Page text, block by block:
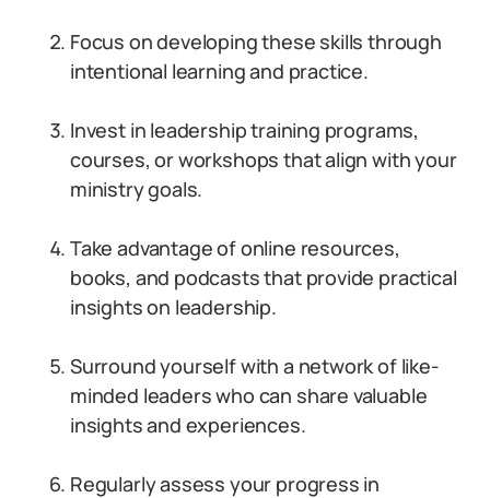
Focus on developing these skills through
intentional learning and practice.
Invest in leadership training programs,
courses, or workshops that align with your
ministry goals.
Take advantage of online resources,
books, and podcasts that provide practical
insights on leadership.
Surround yourself with a network of like-
minded leaders who can share valuable
insights and experiences.
Regularly assess your progress in